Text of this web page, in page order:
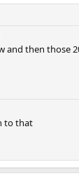
and then those
to that